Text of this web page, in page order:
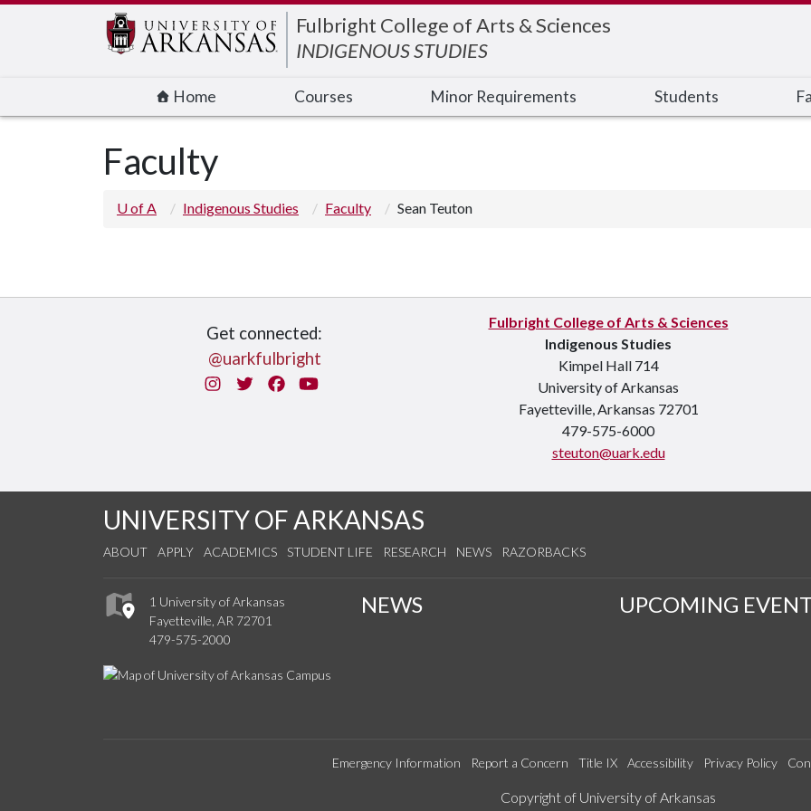
Fulbright College of Arts & Sciences
INDIGENOUS STUDIES
Home Courses Minor Requirements Students
Faculty
U of A Indigenous Studies Faculty Sean Teuton
Get connected:
@uarkfulbright
InstagramTwitterFacebook
You Tube
Fulbright College of Arts & Sciences
Indigenous Studies
Kimpel Hall 714
University of Arkansas
Fayetteville, Arkansas 72701
479-575-6000
steuton@uark.edu
UNIVERSITY OF ARKANSAS
ABOUT APPLY ACADEMICS STUDENT LIFE RESEARCH NEWS RAZORBACKS
1 University of Arkansas
Fayetteville, AR 72701
479-575-2000
NEWS UPCOMING
Emergency Information Report a Concern Title IX Accessibility Privacy Policy
Edit webpage
Edit webpage
Copyright of University of Arkansas